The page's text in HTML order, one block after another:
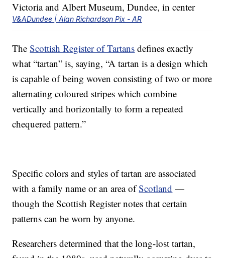
V&ADundee | Alan Richardson Pix - AR
TheScottish Register of Tartans defines exactly
what “tartan” is, saying, “A tartan is a design which
is capable of being woven consisting of two or more
alternating coloured stripes which combine
vertically and horizontally to form a repeated
chequered pattern.”
Specific colors and styles of tartan are associated
with a family name or an area ofScotland —
though the Scottish Register notes that certain
patterns can be worn by anyone.
Researchers determined that the long-lost tartan,